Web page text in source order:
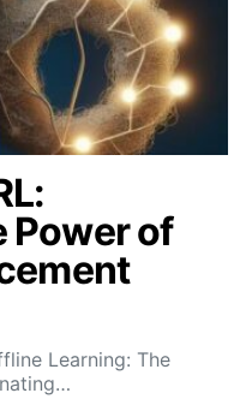
Power of
Learning: The